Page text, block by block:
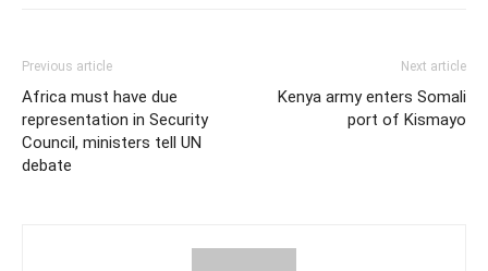
Previous article
Africa must have due
representation in Security
Council, ministers tell UN
debate
Next article
Kenya army enters Somali
port of Kismayo